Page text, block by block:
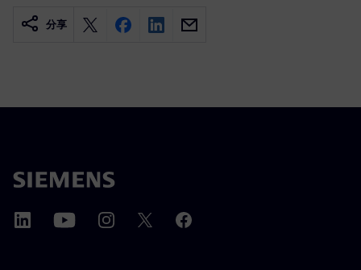
分享